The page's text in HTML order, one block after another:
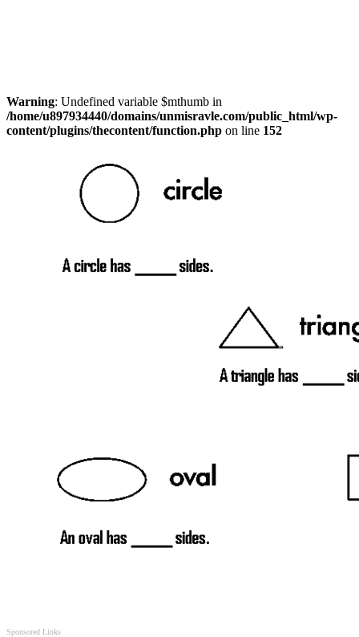
Warning: Undefined variable $mthumb in
/home/u897934440/domains/unmisravle.com/public_html/wp-
content/plugins/thecontent/function.php on line 152
Sponsored Links